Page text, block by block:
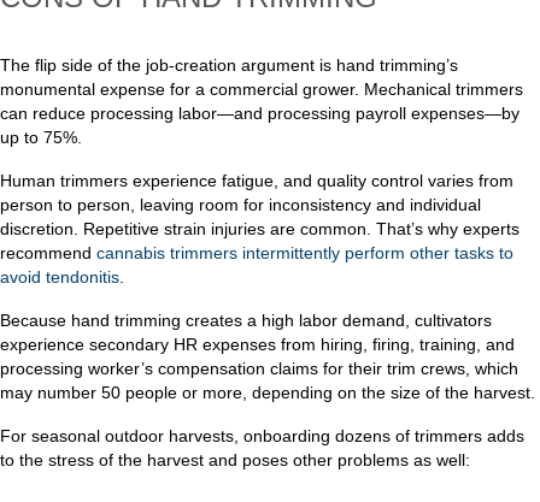
The flip side of the job-creation argument is hand trimming’s
monumental expense for a commercial grower. Mechanical trimmers
can reduce processing labor—and processing payroll expenses—by
up to 75%.
Human trimmers experience fatigue, and quality control varies from
person to person, leaving room for inconsistency and individual
discretion. Repetitive strain injuries are common. That’s why experts
recommend cannabis trimmers intermittently perform other tasks to
avoid tendonitis
Because hand trimming creates a high labor demand, cultivators
experience secondary HR expenses from hiring, firing, training, and
processing worker’s compensation claims for their trim crews, which
may number 50 people or more, depending on the size of the harvest.
For seasonal outdoor harvests, onboarding dozens of trimmers adds
to the stress of the harvest and poses other problems as well: